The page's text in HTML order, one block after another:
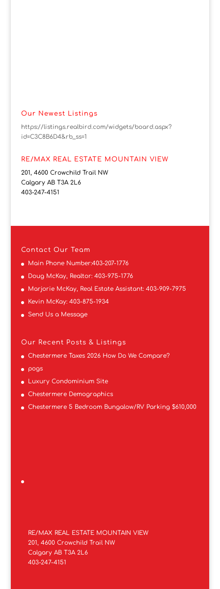
Our Newest Listings
https://listings.realbird.com/widgets/board.aspx?
id=C3C8B6D4&rb_ss=1
RE/MAX REAL ESTATE MOUNTAIN VIEW
201, 4600 Crowchild Trail NW
Calgary AB T3A 2L6
403-247-4151
Contact Our Team
Main Phone Number:403-207-1776
Doug McKay, Realtor: 403-975-1776
Marjorie McKay, Real Estate Assistant: 403-909-7975
Kevin McKay: 403-875-1934
Send Us a Message
Our Recent Posts & Listings
Chestermere Taxes 2026 How Do We Compare?
pogs
Luxury Condominium Site
Chestermere Demographics
Chestermere 5 Bedroom Bungalow/RV Parking $610,000
RE/MAX REAL ESTATE MOUNTAIN VIEW
201, 4600 Crowchild Trail NW
Calgary AB T3A 2L6
403-247-4151